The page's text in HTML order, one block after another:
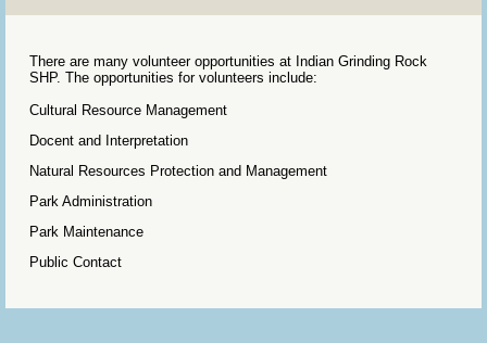
There are many volunteer opportunities at Indian Grinding Rock
SHP. The opportunities for volunteers include:
Cultural Resource Management
Docent and Interpretation
Natural Resources Protection and Management
Park Administration
Park Maintenance
Public Contact